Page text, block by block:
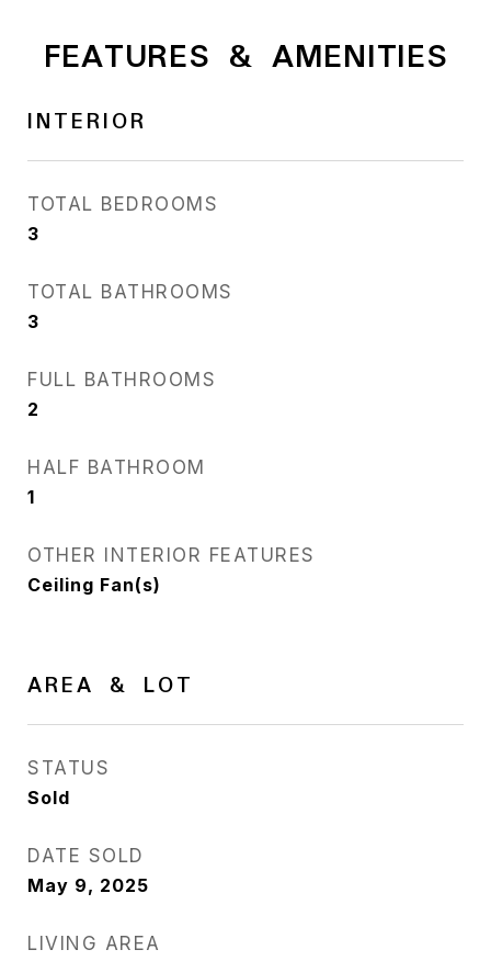
FEATURES & AMENITIES
INTERIOR
TOTAL BEDROOMS
3
TOTAL BATHROOMS
3
FULL BATHROOMS
2
HALF BATHROOM
1
OTHER INTERIOR FEATURES
Ceiling Fan(s)
AREA & LOT
STATUS
Sold
DATE SOLD
May 9, 2025
LIVING AREA